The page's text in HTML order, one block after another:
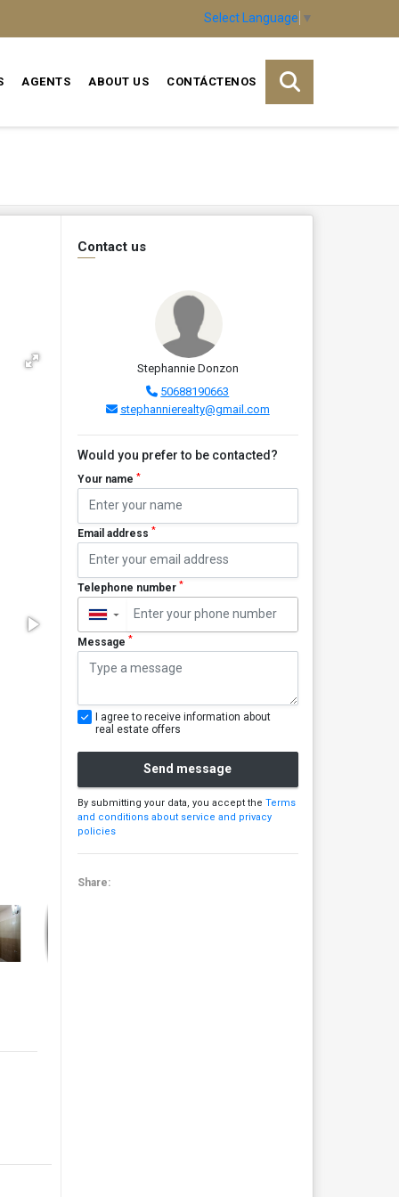
Select Language ▼
AGENTS ABOUT US CONTÁCTENOS
Contact us
Stephannie Donzon
50688190663
stephannierealty@gmail.com
Would you prefer to be contacted?
Your name *
Email address *
Telephone number *
▼
Message *
I agree to receive information about
real estate offers
Send message
By submitting your data, you accept the Terms
and conditions about service and privacy
policies
Share: